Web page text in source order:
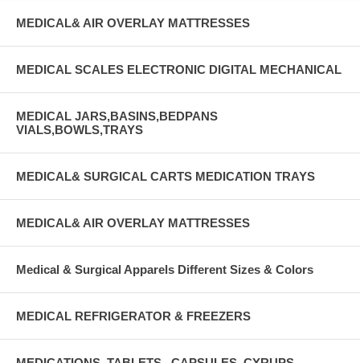
MEDICAL& AIR OVERLAY MATTRESSES
MEDICAL SCALES ELECTRONIC DIGITAL MECHANICAL
MEDICAL JARS,BASINS,BEDPANS
VIALS,BOWLS,TRAYS
MEDICAL& SURGICAL CARTS MEDICATION TRAYS
MEDICAL& AIR OVERLAY MATTRESSES
Medical & Surgical Apparels Different Sizes & Colors
MEDICAL REFRIGERATOR & FREEZERS